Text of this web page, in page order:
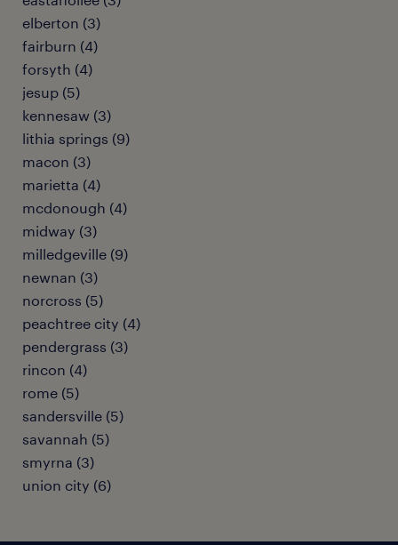
elberton (3)
fairburn (4)
forsyth (4)
jesup (5)
kennesaw (3)
lithia springs (9)
macon (3)
marietta (4)
mcdonough (4)
midway (3)
milledgeville (9)
newnan (3)
norcross (5)
peachtree city (4)
pendergrass (3)
rincon (4)
rome (5)
sandersville (5)
savannah (5)
smyrna (3)
union city (6)